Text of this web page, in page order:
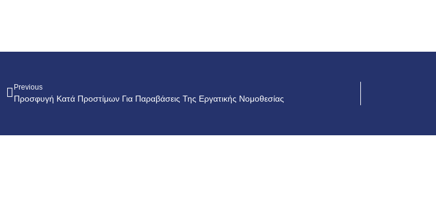
Previous
Προσφυγή Κατά Προστίμων Για Παραβάσεις Της Εργατικής Νομοθεσίας